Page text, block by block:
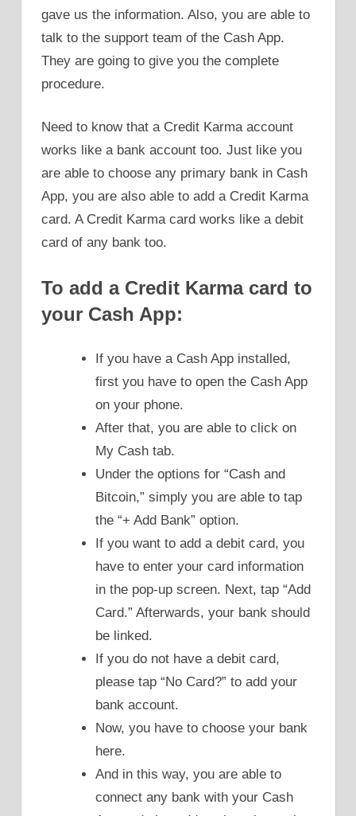
gave us the information. Also, you are able to
talk to the support team of the Cash App.
They are going to give you the complete
procedure.
Need to know that a Credit Karma account
works like a bank account too. Just like you
are able to choose any primary bank in Cash
App, you are also able to add a Credit Karma
card. A Credit Karma card works like a debit
card of any bank too.
To add a Credit Karma card to
your Cash App:
If you have a Cash App installed,
first you have to open the Cash App
on your phone.
After that, you are able to click on
My Cash tab.
Under the options for “Cash and
Bitcoin,” simply you are able to tap
the “+ Add Bank” option.
If you want to add a debit card, you
have to enter your card information
in the pop-up screen. Next, tap “Add
Card.” Afterwards, your bank should
be linked.
If you do not have a debit card,
please tap “No Card?” to add your
bank account.
Now, you have to choose your bank
here.
And in this way, you are able to
connect any bank with your Cash